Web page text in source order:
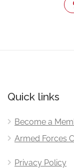
Quick links
Become a
Armed Forces
Privacy Policy